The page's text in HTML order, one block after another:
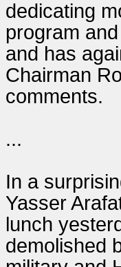
dedicating
program
and has
Chairman
comments.
...
In a
Yasser
lunch
demolished